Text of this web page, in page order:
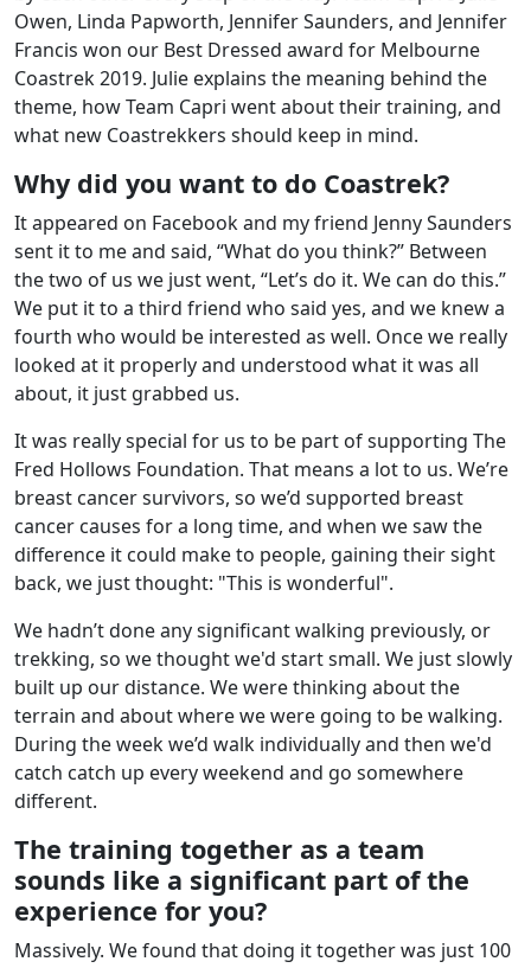
Owen, Linda Papworth, Jennifer Saunders, and Jennifer
Francis won our Best Dressed award for Melbourne
Coastrek 2019. Julie explains the meaning behind the
theme, how Team Capri went about their training, and
what new Coastrekkers should keep in mind.
Why did you want to do Coastrek?
It appeared on Facebook and my friend Jenny Saunders
sent it to me and said, “What do you think?” Between
the two of us we just went, “Let’s do it. We can do this.”
We put it to a third friend who said yes, and we knew a
fourth who would be interested as well. Once we really
looked at it properly and understood what it was all
about, it just grabbed us.
It was really special for us to be part of supporting The
Fred Hollows Foundation. That means a lot to us. We’re
breast cancer survivors, so we’d supported breast
cancer causes for a long time, and when we saw the
difference it could make to people, gaining their sight
back, we just thought: "This is wonderful".
We hadn’t done any significant walking previously, or
trekking, so we thought we'd start small. We just slowly
built up our distance. We were thinking about the
terrain and about where we were going to be walking.
During the week we’d walk individually and then we'd
catch catch up every weekend and go somewhere
different.
The training together as a team
sounds like a significant part of the
experience for you?
Massively. We found that doing it together was just 100